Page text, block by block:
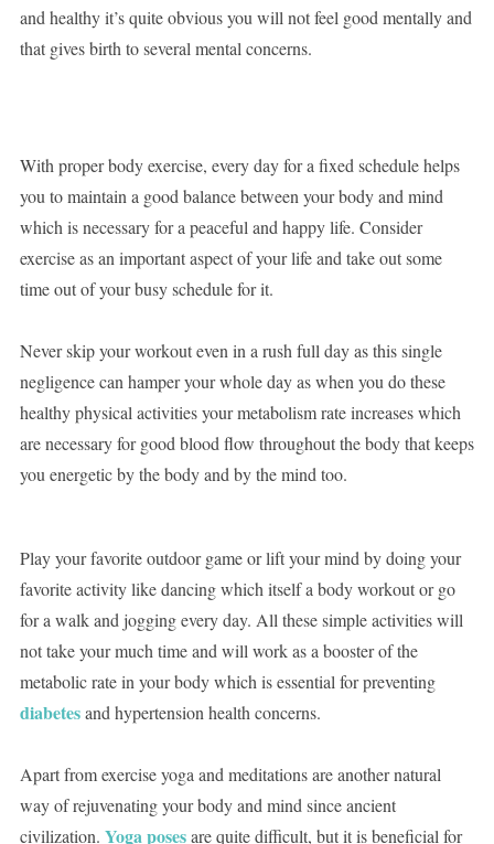
and healthy it’s quite obvious you will not feel good mentally and
that gives birth to several mental concerns.
With proper body exercise, every day for a fixed schedule helps
you to maintain a good balance between your body and mind
which is necessary for a peaceful and happy life. Consider
exercise as an important aspect of your life and take out some
time out of your busy schedule for it.
Never skip your workout even in a rush full day as this single
negligence can hamper your whole day as when you do these
healthy physical activities your metabolism rate increases which
are necessary for good blood flow throughout the body that keeps
you energetic by the body and by the mind too.
Play your favorite outdoor game or lift your mind by doing your
favorite activity like dancing which itself a body workout or go
for a walk and jogging every day. All these simple activities will
not take your much time and will work as a booster of the
metabolic rate in your body which is essential for preventing
diabetesand hypertension health concerns.
Apart from exercise yoga and meditations are another natural
way of rejuvenating your body and mind since ancient
civilization. Yoga posesare quite difficult, but it is beneficial for